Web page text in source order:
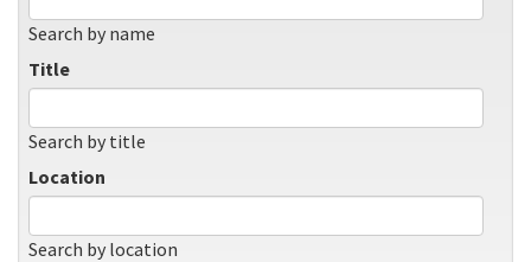
Search by name
Title
Search by title
Location
Search by location